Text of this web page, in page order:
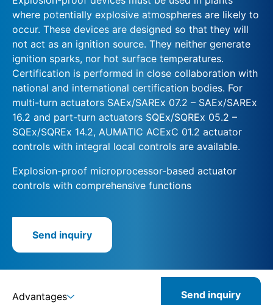
where potentially explosive atmospheres are likely to
occur. These devices are designed so that they will
not act as an ignition source. They neither generate
ignition sparks, nor hot surface temperatures.
Certification is performed in close collaboration with
national and international certification bodies. For
multi-turn actuators SAEx/SAREx 07.2 – SAEx/SAREx
16.2 and part-turn actuators SQEx/SQREx 05.2 –
SQEx/SQREx 14.2, AUMATIC ACExC 01.2 actuator
controls with integral local controls are available.
Explosion-proof microprocessor-based actuator
controls with comprehensive functions
Send inquiry
Advantages Send inquiry